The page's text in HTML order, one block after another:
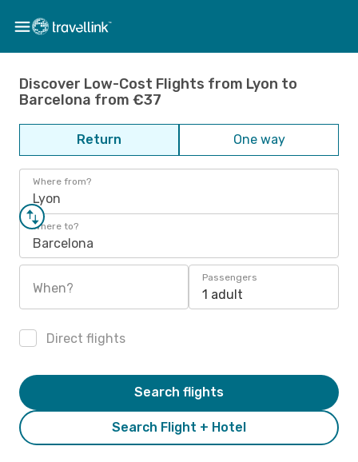
Discover Low-Cost Flights from Lyon to
Barcelona from €37
Return One way
Where from?
Lyon
Where to?
Barcelona
When?
Passengers
1 adult
Direct flights
Search Flight + Hotel
Search flights